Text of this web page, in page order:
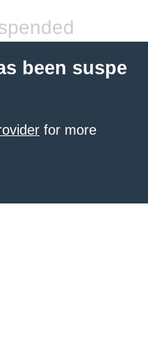
been suspe
for more